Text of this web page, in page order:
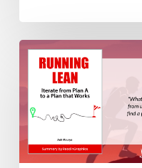
Book
Summary
–
Running
Lean:
Iterate
from